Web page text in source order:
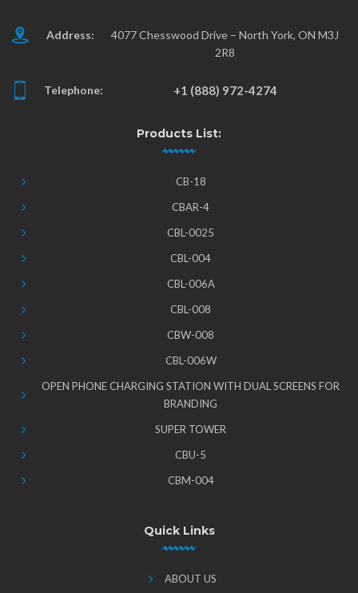
Address:
4077 Chesswood Drive – North York, ON M3J
2R8
Telephone: +1 (888) 972-4274
Products List:
CB-18
CBAR-4
CBL-0025
CBL-004
CBL-006A
CBL-008
CBW-008
CBL-006W
OPEN PHONE CHARGING STATION WITH DUAL SCREENS FOR
BRANDING
SUPER TOWER
CBU-5
CBM-004
Quick Links
ABOUT US